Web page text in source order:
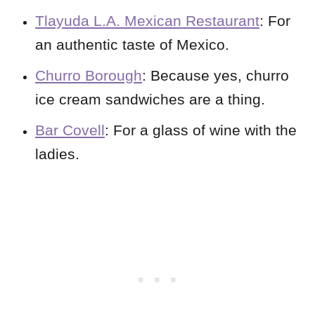
Tlayuda L.A. Mexican Restaurant: For
an authentic taste of Mexico.
Churro Borough: Because yes, churro
ice cream sandwiches are a thing.
Bar Covell: For a glass of wine with the
ladies.